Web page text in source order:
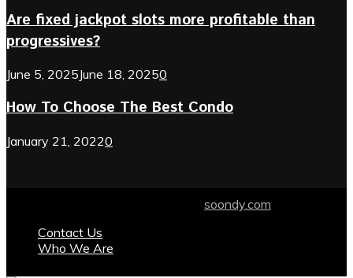
Are fixed jackpot slots more profitable than
progressives?
June 5, 2025June 18, 20250
How To Choose The Best Condo
January 21, 20220
soondy.com
Contact Us
Who We Are